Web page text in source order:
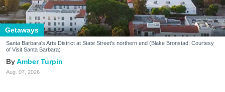
Getaways
Santa Barbara's Arts District at State Street's northern end (Blake Bronstad; Courtesy
of Visit Santa Barbara)
Amber Turpin
Aug. 07, 2026